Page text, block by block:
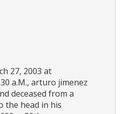
27, 2003 at
a.M., arturo jimenez
deceased from a
the head in his